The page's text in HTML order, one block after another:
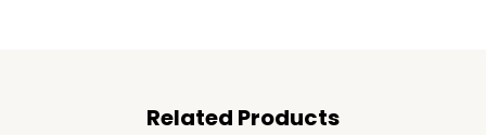
Related Products